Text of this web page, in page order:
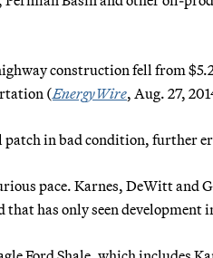
construction fell from
(EnergyWire, Aug. 27,
in bad condition, further
pace. Karnes, DeWitt and
that has only seen development